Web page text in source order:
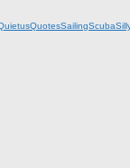
QuotesSailingScuba